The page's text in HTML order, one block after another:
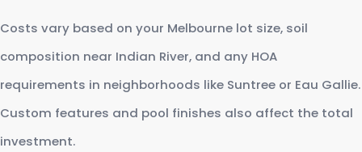
Costs vary based on your Melbourne lot size, soil
composition near Indian River, and any HOA
requirements in neighborhoods like Suntree or Eau Gallie.
Custom features and pool finishes also affect the total
investment.